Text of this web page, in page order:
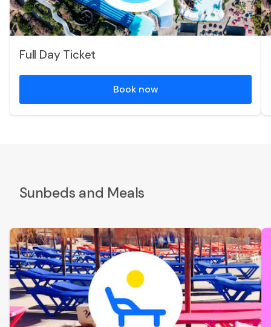
Full Day Ticket
Book now
Sunbeds and Meals